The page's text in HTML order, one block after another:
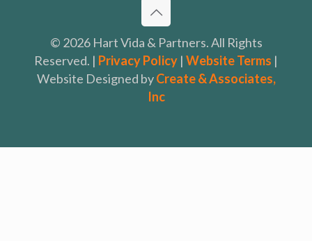
© 2026 Hart Vida & Partners. All Rights
Reserved. | Privacy Policy | Website Terms |
Website Designed byCreate & Associates,
Inc